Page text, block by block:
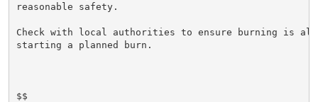
reasonable safety.
Check with local authorities to ensure burning is
starting a planned burn.
$$